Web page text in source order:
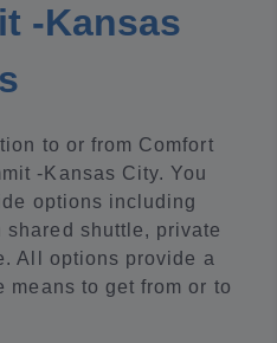
-Kansas
to or from Comfort
-Kansas City. You
options including
shared shuttle, private
All options provide a
means to get from or to